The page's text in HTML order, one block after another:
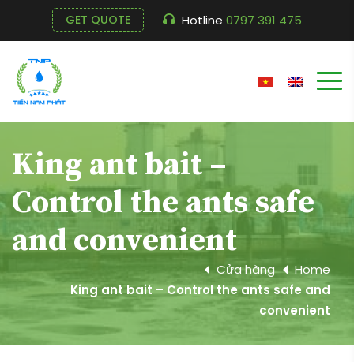
GET QUOTE Hotline 0797 391 475
King ant bait –
Control the ants safe
and convenient
Home
Cửa hàng
King ant bait – Control the ants safe and
convenient